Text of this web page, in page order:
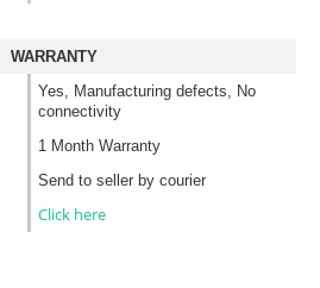
WARRANTY
Yes, Manufacturing defects, No
connectivity
1 Month Warranty
Send to seller by courier
Click here